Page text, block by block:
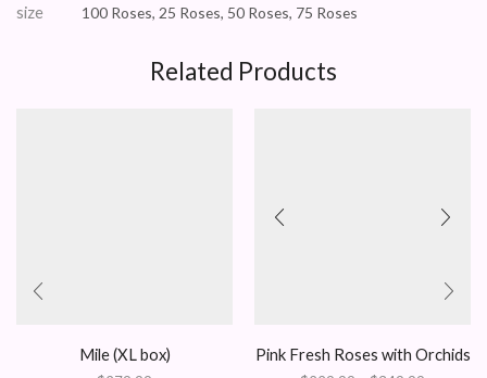
size 100 Roses, 25 Roses, 50 Roses, 75 Roses
Related Products
Mile (XL box) Pink Fresh Roses with Orchids